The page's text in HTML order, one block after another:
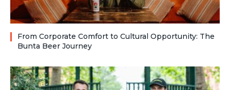
From Corporate Comfort to Cultural Opportunity: The
Bunta Beer Journey